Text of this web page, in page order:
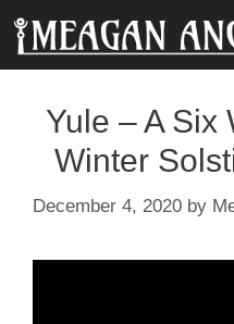
Skip
content
Yule – A Six
Winter
December 4, 2020 by